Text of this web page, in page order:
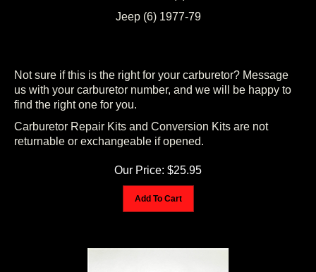
Jeep (6) 1977-79
Not sure if this is the right for your carburetor? Message
us with your carburetor number, and we will be happy to
find the right one for you.
Carburetor Repair Kits and Conversion Kits are not
returnable or exchangeable if opened.
Our Price: $25.95